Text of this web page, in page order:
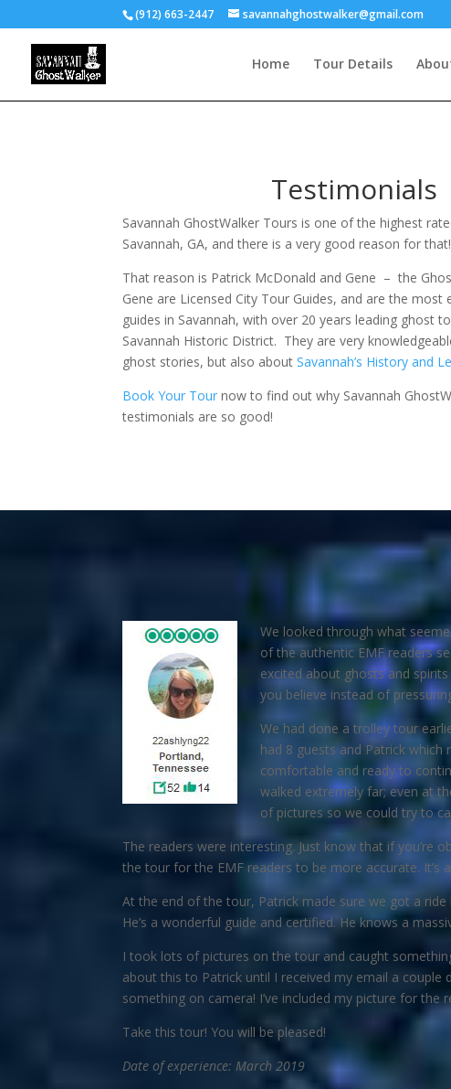
(912) 663-2447 savannahghostwalker@gmail.com
Home Tour Details
Testimonials
Savannah GhostWalker Tours is one of the highest
Savannah, GA, and there is a very good reason for that!
That reason is Patrick McDonald and Gene – the
Gene are Licensed City Tour Guides, and are the most
guides in Savannah, with over 20 years leading ghost
Savannah Historic District. They are very
ghost stories, but also aboutSavannah’s History and
Book Your Tour now to find out why Savannah
testimonials are so good!
We looked through what
of the authentic EMF readers
excited about ghosts and
you believe instead of
We had done a trolley tour
had 8 guests and Patrick
comfortable and ready to
walked extremely far; even at
of pictures so we could try to
The readers were interesting. Just know that if you’re
the tour for the EMF readers to be more accurate.
At the end of the tour, Patrick made sure we got a
He’s a wonderful guide and certified. He knows a
I took lots of pictures on the tour and caught
about this to Patrick until I received my email a
something on camera! I’ve included my picture for the
Take this tour! You will be pleased!
Date of experience: March 2019